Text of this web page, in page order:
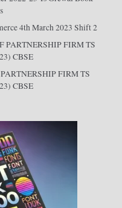
4th March 2023 Shift 2
PARTNERSHIP FIRM TS
CBSE
FIRM TS
CBSE